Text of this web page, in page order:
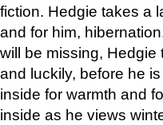
fiction. Hedgie takes a
and for him,
will be missing, Hedgie
and luckily, before he
inside for warmth and
inside as he views